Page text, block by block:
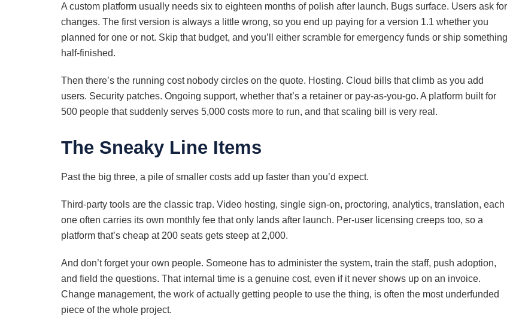
A custom platform usually needs six to eighteen months of polish after launch. Bugs surface. Users ask for
changes. The first version is always a little wrong, so you end up paying for a version 1.1 whether you
planned for one or not. Skip that budget, and you’ll either scramble for emergency funds or ship something
half-finished.
Then there’s the running cost nobody circles on the quote. Hosting. Cloud bills that climb as you add
users. Security patches. Ongoing support, whether that’s a retainer or pay-as-you-go. A platform built for
500 people that suddenly serves 5,000 costs more to run, and that scaling bill is very real.
The Sneaky Line Items
Past the big three, a pile of smaller costs add up faster than you’d expect.
Third-party tools are the classic trap. Video hosting, single sign-on, proctoring, analytics, translation, each
one often carries its own monthly fee that only lands after launch. Per-user licensing creeps too, so a
platform that’s cheap at 200 seats gets steep at 2,000.
And don’t forget your own people. Someone has to administer the system, train the staff, push adoption,
and field the questions. That internal time is a genuine cost, even if it never shows up on an invoice.
Change management, the work of actually getting people to use the thing, is often the most underfunded
piece of the whole project.